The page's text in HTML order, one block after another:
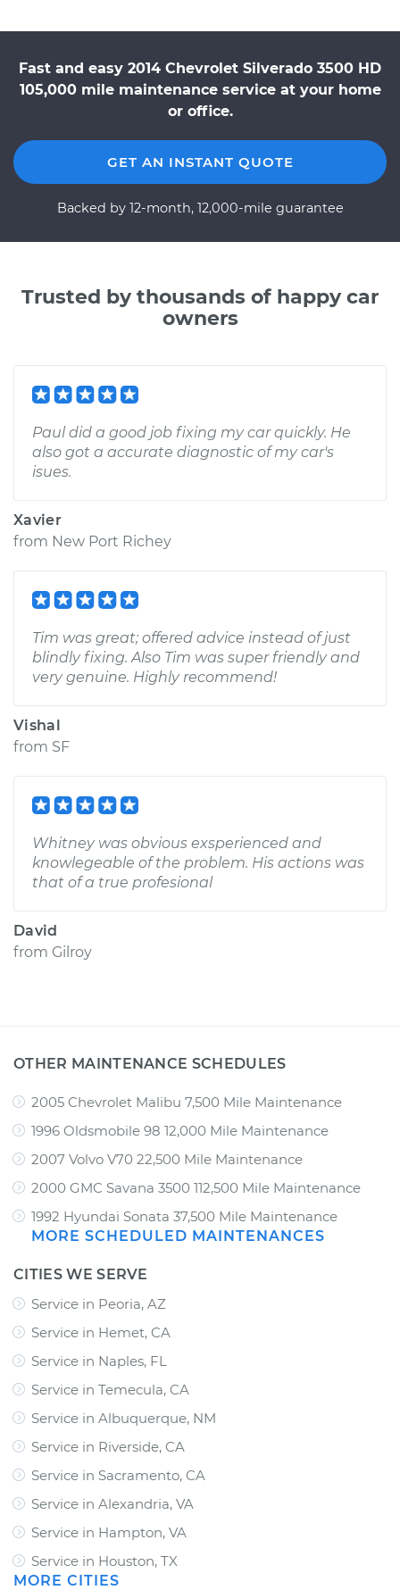
Fast and easy 2014 Chevrolet Silverado 3500 HD
105,000 mile maintenance service at your home
or office.
GET AN INSTANT QUOTE
Backed by 12-month, 12,000-mile guarantee
Trusted by thousands of happy car
owners
Paul did a good job fixing my car quickly. He
also got a accurate diagnostic of my car's
isues.
Xavier
from New Port Richey
Tim was great; offered advice instead of just
blindly fixing. Also Tim was super friendly and
very genuine. Highly recommend!
Vishal
from SF
Whitney was obvious exsperienced and
knowlegeable of the problem. His actions was
that of a true profesional
David
from Gilroy
OTHER MAINTENANCE SCHEDULES
2005 Chevrolet Malibu 7,500 Mile Maintenance
1996 Oldsmobile 98 12,000 Mile Maintenance
2007 Volvo V70 22,500 Mile Maintenance
2000 GMC Savana 3500 112,500 Mile Maintenance
1992 Hyundai Sonata 37,500 Mile Maintenance
MORE SCHEDULED MAINTENANCES
CITIES WE SERVE
Service in Peoria, AZ
Service in Hemet, CA
Service in Naples, FL
Service in Temecula, CA
Service in Albuquerque, NM
Service in Riverside, CA
Service in Sacramento, CA
Service in Alexandria, VA
Service in Hampton, VA
Service in Houston, TX
MORE CITIES